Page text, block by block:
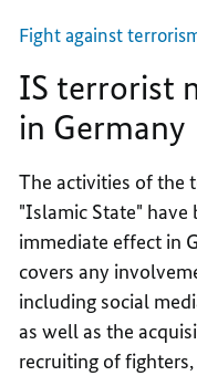
Fight against
IS terrorist
in Germany
The activities of the
"Islamic State" have
immediate effect in
covers any
including social
as well as the
recruiting of